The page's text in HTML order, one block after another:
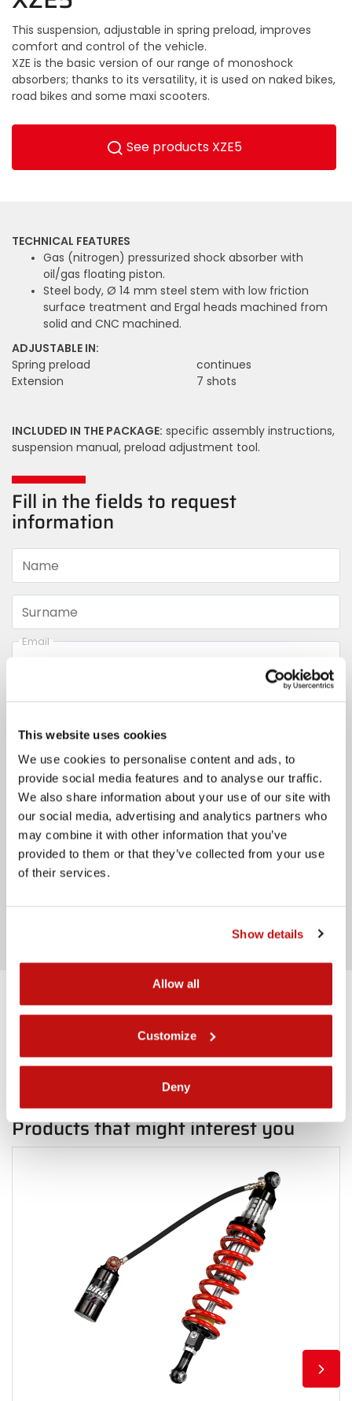
This website uses cookies
We use cookies to personalise content and ads, to
provide social media features and to analyse our traffic.
We also share information about your use of our site with
our social media, advertising and analytics partners who
may combine it with other information that you’ve
provided to them or that they’ve collected from your use
of their services.
Show details
Allow all
Customize
Deny
This suspension, adjustable in spring preload, improves
comfort and control of the vehicle.
XZE is the basic version of our range of monoshock
absorbers; thanks to its versatility, it is used on naked bikes,
road bikes and some maxi scooters.
See products XZE5
TECHNICAL FEATURES
Gas (nitrogen) pressurized shock absorber with
oil/gas floating piston.
Steel body, Ø 14 mm steel stem with low friction
surface treatment and Ergal heads machined from
solid and CNC machined.
ADJUSTABLE IN:
Spring preload
continues
Extension
7 shots
INCLUDED IN THE PACKAGE: specific assembly instructions,
suspension manual, preload adjustment tool.
Fill in the fields to request
information
Name
Surname
Email
Message
I have read the
Back Rear
Products that might interest you